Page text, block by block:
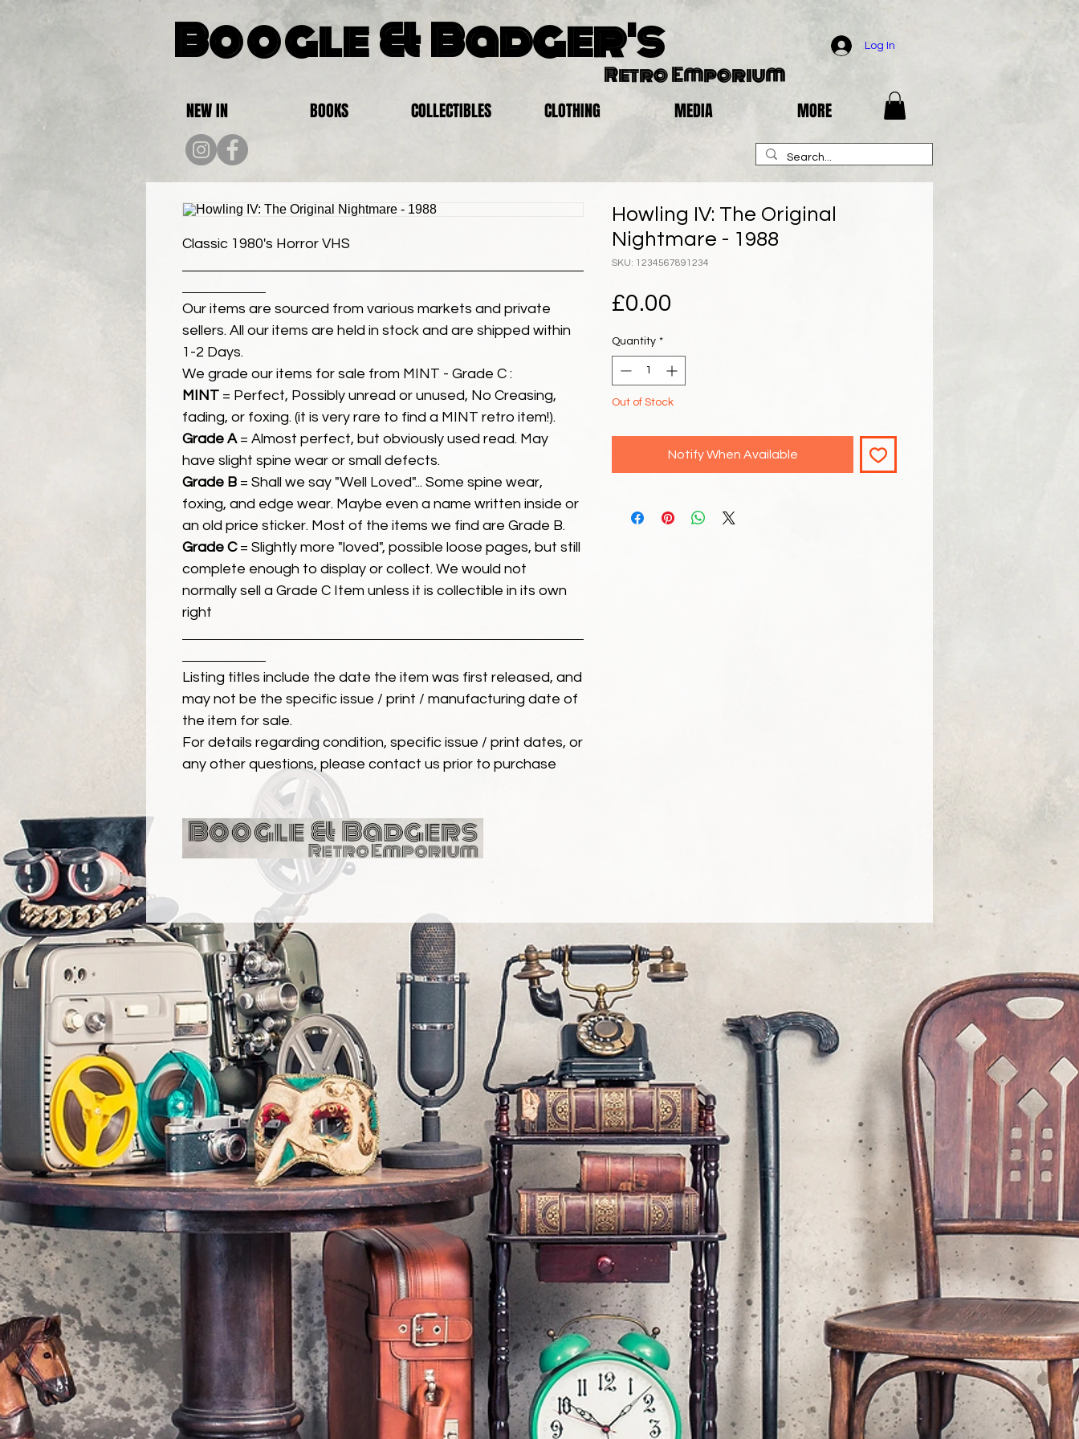
Boogle & Badger's
Retro Emporium
Log In
NEW IN BOOKS COLLECTIBLES CLOTHING MEDIA MORE
Classic 1980's Horror VHS
Our items are sourced from various markets and private
sellers. All our items are held in stock and are shipped within
1-2 Days.
We grade our items for sale from MINT - Grade C :
MINT = Perfect, Possibly unread or unused, No Creasing,
fading, or foxing. (it is very rare to find a MINT retro item!).
Grade A= Almost perfect, but obviously used read. May
have slight spine wear or small defects.
Grade B = Shall we say "Well Loved"... Some spine wear,
foxing, and edge wear. Maybe even a name written inside or
an old price sticker. Most of the items we find are Grade B.
Grade C= Slightly more "loved", possible loose pages, but still
complete enough to display or collect. We would not
normally sell a Grade C Item unless it is collectible in its own
right
Listing titles include the date the item was first released, and
may not be the specific issue / print / manufacturing date of
the item for sale.
For details regarding condition, specific issue / print dates, or
any other questions, please contact us prior to purchase
Howling IV: The Original
Nightmare - 1988
SKU: 1234567891234
£0.00
Quantity *
Out of Stock
Notify When Available